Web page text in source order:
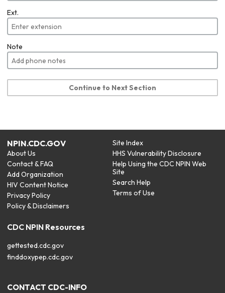
Ext.
Note
Continue to Next Section
NPIN.CDC.GOV
About Us
Contact & FAQ
Add Organization
HIV Content Notice
Privacy Policy
Policy & Disclaimers
Site Index
HHS Vulnerability Disclosure
Help Using the CDC NPIN Web
Site
Search Help
Terms of Use
CDC NPIN Resources
gettested.cdc.gov
finddoxypep.cdc.gov
CONTACT CDC-INFO